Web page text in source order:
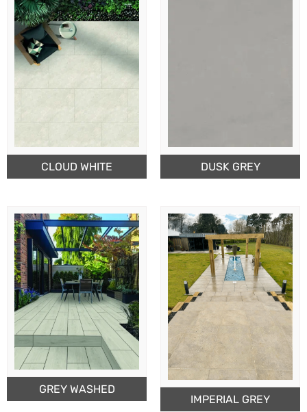
CLOUD WHITE DUSK GREY
GREY WASHED
IMPERIAL GREY